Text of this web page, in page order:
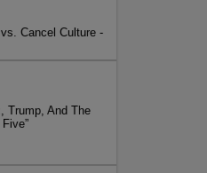
Cancel Culture -
Trump, And The